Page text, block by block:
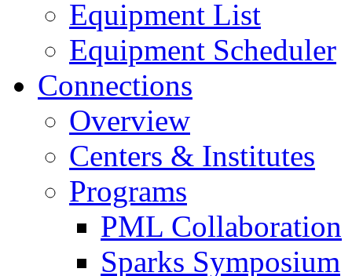
Equipment List
Equipment Scheduler
Connections
Overview
Centers & Institutes
Programs
PML Collaboration
Sparks Symposium